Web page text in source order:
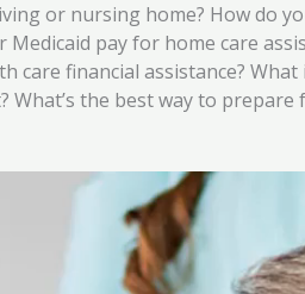
or nursing home? How do
pay for home care
care financial assistance?
What’s the best way to